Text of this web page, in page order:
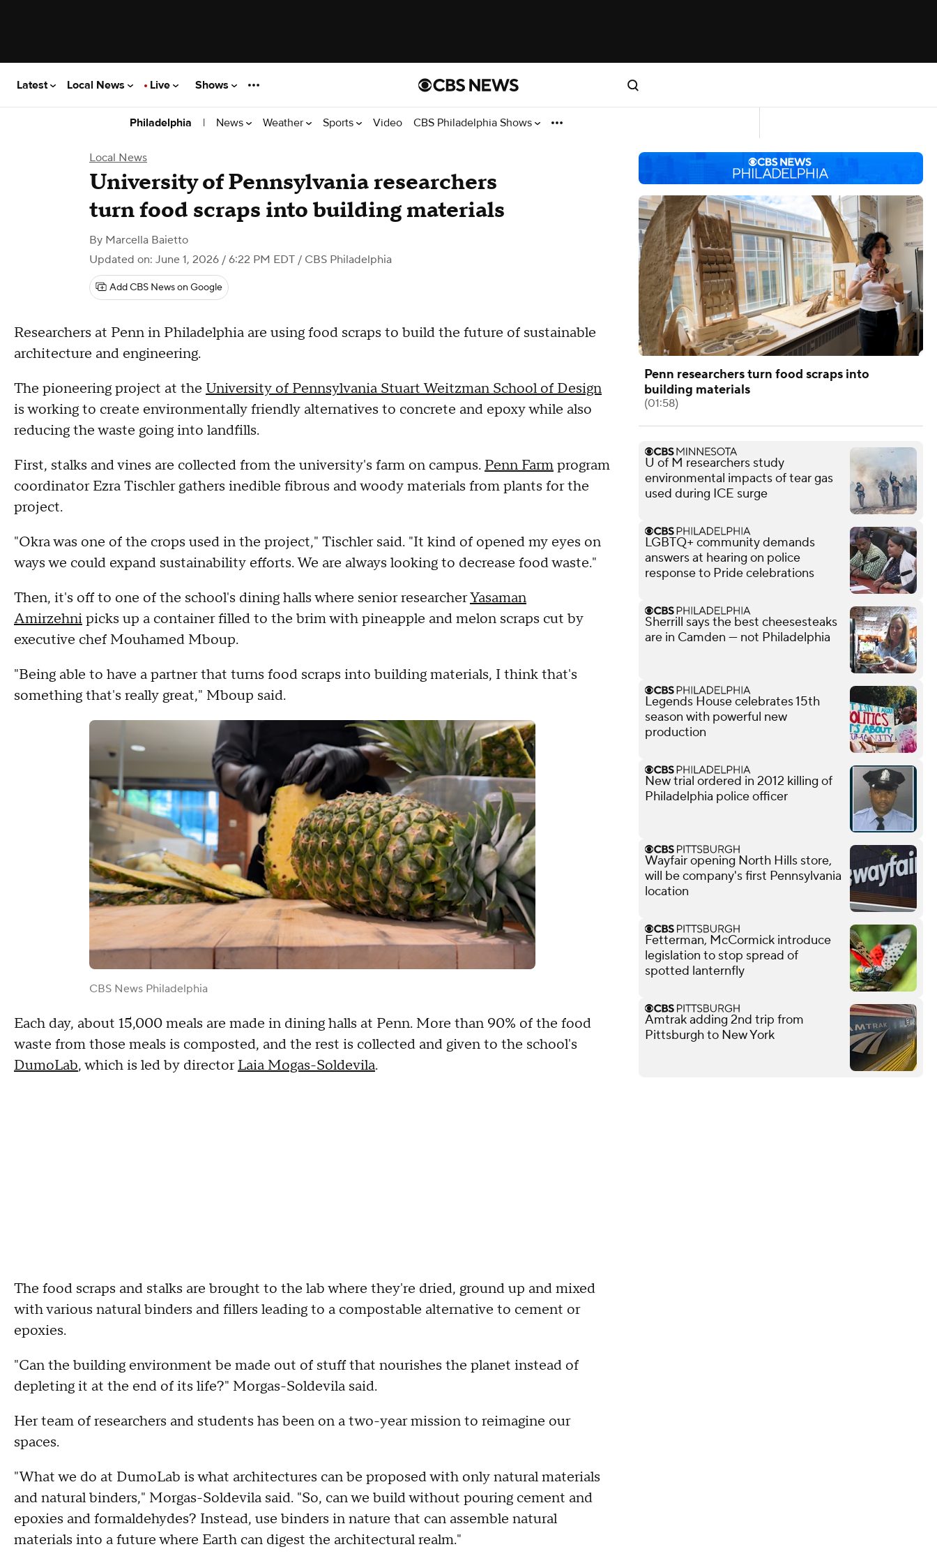
Latest Local News Live Shows
Philadelphia | News Weather Sports Video CBS Philadelphia Shows
Local News
University of Pennsylvania researchers
turn food scraps into building materials
By Marcella Baietto
Updated on: June 1, 2026 / 6:22 PM EDT / CBS Philadelphia
Add CBS News on Google
Researchers at Penn in Philadelphia are using food scraps to build the future of sustainable
architecture and engineering.
The pioneering project at the University of Pennsylvania Stuart Weitzman School of Design
is working to create environmentally friendly alternatives to concrete and epoxy while also
reducing the waste going into landfills.
First, stalks and vines are collected from the university's farm on campus. Penn Farmprogram
coordinator Ezra Tischler gathers inedible fibrous and woody materials from plants for the
project.
"Okra was one of the crops used in the project," Tischler said. "It kind of opened my eyes on
ways we could expand sustainability efforts. We are always looking to decrease food waste."
Then, it's off to one of the school's dining halls where senior researcherYasaman
Amirzehnipicks up a container filled to the brim with pineapple and melon scraps cut by
executive chef Mouhamed Mboup.
"Being able to have a partner that turns food scraps into building materials, I think that's
something that's really great," Mboup said.
CBS News Philadelphia
Each day, about 15,000 meals are made in dining halls at Penn. More than 90% of the food
waste from those meals is composted, and the rest is collected and given to the school's
DumoLab, which is led by directorLaia Mogas-Soldevila.
The food scraps and stalks are brought to the lab where they're dried, ground up and mixed
with various natural binders and fillers leading to a compostable alternative to cement or
epoxies.
"Can the building environment be made out of stuff that nourishes the planet instead of
depleting it at the end of its life?" Morgas-Soldevila said.
Her team of researchers and students has been on a two-year mission to reimagine our
spaces.
"What we do at DumoLab is what architectures can be proposed with only natural materials
and natural binders," Morgas-Soldevila said. "So, can we build without pouring cement and
epoxies and formaldehydes? Instead, use binders in nature that can assemble natural
materials into a future where Earth can digest the architectural realm."
Penn researchers turn food scraps into
building materials
(01:58)
U of M researchers study
environmental impacts of tear gas
used during ICE surge
LGBTQ+ community demands
answers at hearing on police
response to Pride celebrations
Sherrill says the best cheesesteaks
are in Camden — not Philadelphia
Legends House celebrates 15th
season with powerful new
production
New trial ordered in 2012 killing of
Philadelphia police officer
Wayfair opening North Hills store,
will be company's first Pennsylvania
location
Fetterman, McCormick introduce
legislation to stop spread of
spotted lanternfly
Amtrak adding 2nd trip from
Pittsburgh to New York